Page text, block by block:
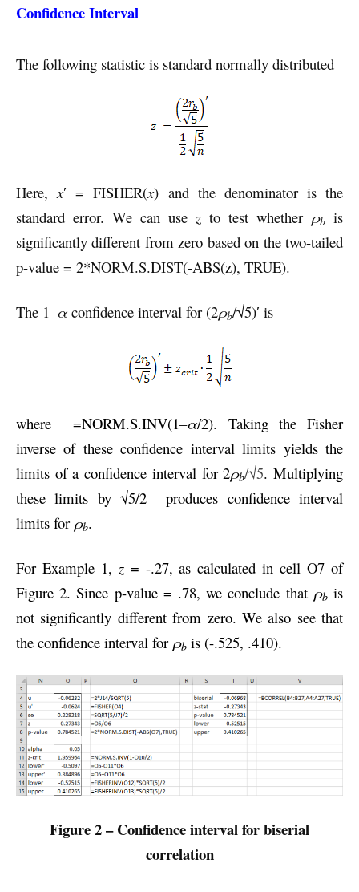
Confidence Interval
The following statistic is standard normally distributed
Here,x′ = FISHER(x) and the denominator is the
standard error. We can use z to test whether ρb is
significantly different from zero based on the two-tailed
p-value = 2*NORM.S.DIST(-ABS(z), TRUE).
The 1–α confidence interval for (2ρb/√5)′ is
where =NORM.S.INV(1–α/2). Taking the Fisher
inverse of these confidence interval limits yields the
limits of a confidence interval for 2ρb/√5. Multiplying
these limits by √5/2
produces confidence interval
limits for ρb.
For Example 1, z= -.27, as calculated in cell O7 of
Figure 2. Since p-value = .78, we conclude that ρb is
not significantly different from zero. We also see that
the confidence interval for ρb is (-.525, .410).
Figure 2 – Confidence interval for biserial
correlation